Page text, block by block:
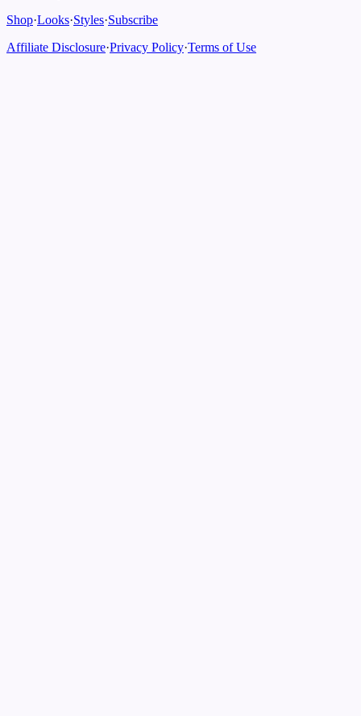
Shop·Looks·Styles·Subscribe
Affiliate Disclosure·Privacy Policy·Terms of Use